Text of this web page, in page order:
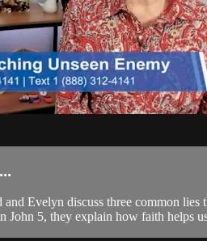
Evelyn discuss three common
John 5, they explain how faith helps